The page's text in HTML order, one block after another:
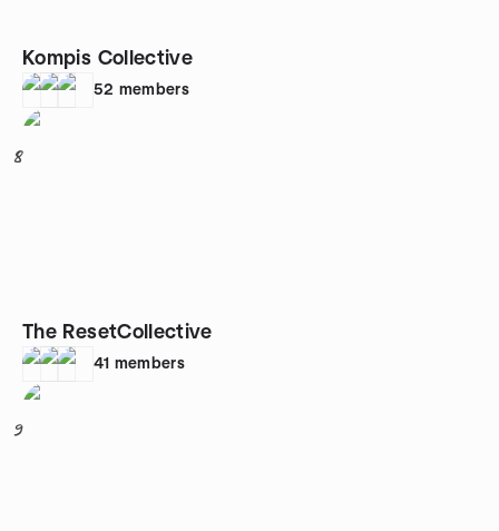
Kompis Collective
52 members
8
The ResetCollective
41 members
9